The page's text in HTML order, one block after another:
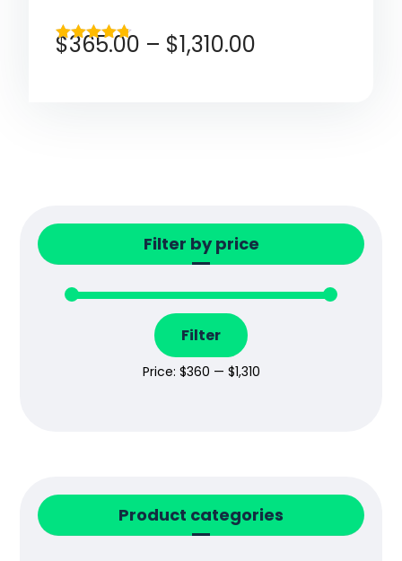
Rated
$365.00 – $1,310.00
Filter by price
Filter
Price: $360 — $1,310
Product categories